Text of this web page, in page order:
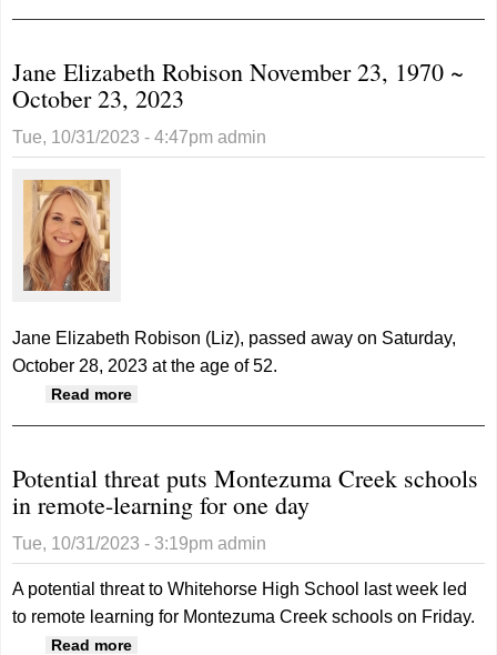
Jane Elizabeth Robison November 23, 1970 ~
October 23, 2023
Tue, 10/31/2023 - 4:47pm admin
Jane Elizabeth Robison (Liz), passed away on Saturday,
October 28, 2023 at the age of 52.
Read more
Potential threat puts Montezuma Creek schools
in remote-learning for one day
Tue, 10/31/2023 - 3:19pm admin
A potential threat to Whitehorse High School last week led
to remote learning for Montezuma Creek schools on Friday.
Read more